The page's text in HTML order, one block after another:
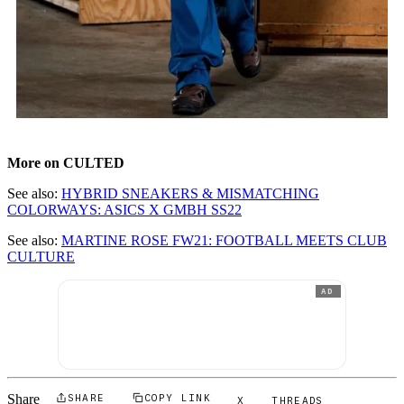
More on CULTED
See also: HYBRID SNEAKERS & MISMATCHING
COLORWAYS: ASICS X GMBH SS22
See also: MARTINE ROSE FW21: FOOTBALL MEETS CLUB
CULTURE
AD
Share SHARE COPY LINK X THREADS